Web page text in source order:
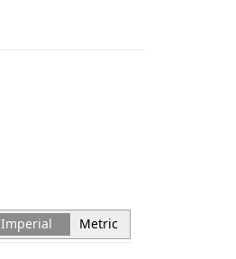
Imperial Metric